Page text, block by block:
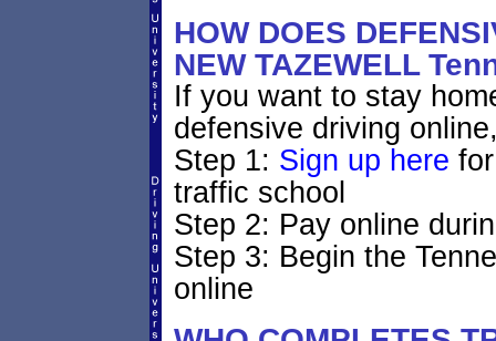
HOW DOES
NEW TAZEWELL
If you want to stay
defensive driving
Step 1: Sign up here
traffic school
Step 2: Pay online
Step 3: Begin the
online